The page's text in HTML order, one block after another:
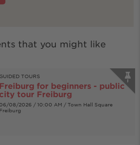
that you might like
GUIDED TOURS
Freiburg for beginners - public
city tour Freiburg
06/08/2026 / 10:00 AM / Town Hall Square
Freiburg